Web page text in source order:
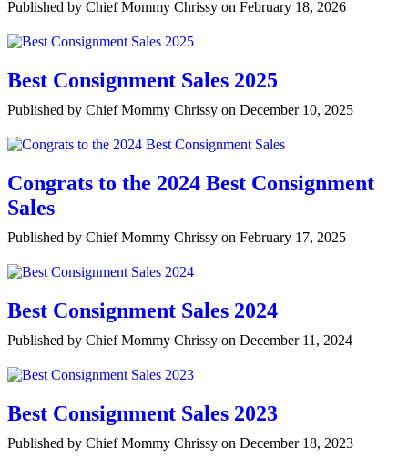
Published by Chief Mommy Chrissy on February 18, 2026
Best Consignment Sales 2025
Published by Chief Mommy Chrissy on December 10, 2025
Congrats to the 2024 Best Consignment
Sales
Published by Chief Mommy Chrissy on February 17, 2025
Best Consignment Sales 2024
Published by Chief Mommy Chrissy on December 11, 2024
Best Consignment Sales 2023
Published by Chief Mommy Chrissy on December 18, 2023